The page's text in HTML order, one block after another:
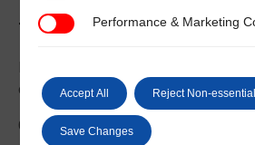
Trending News
customs and VAT treatment
Global Maritime Trends 2026
Performance & Marketing
Performance & Marketing
Accept All Reject Non-essential
Save Changes